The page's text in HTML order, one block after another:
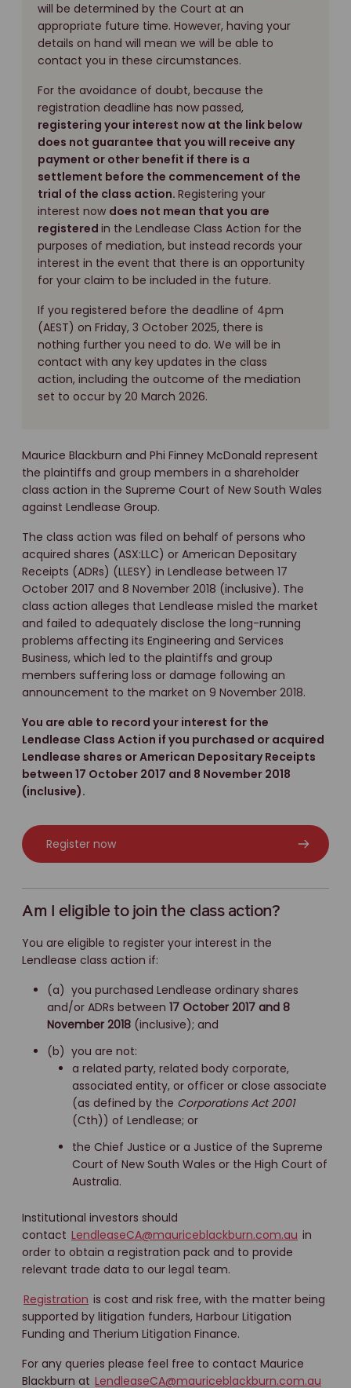
will be determined by the Court at an
appropriate future time. However, having your
details on hand will mean we will be able to
contact you in these circumstances.
For the avoidance of doubt, because the
registration deadline has now passed,
registering your interest now at the link below
does not guarantee that you will receive any
payment or other benefit if there is a
settlement before the commencement of the
trial of the class action. Registering your
interest now does not mean that you are
registered in the Lendlease Class Action for the
purposes of mediation, but instead records your
interest in the event that there is an opportunity
for your claim to be included in the future.
If you registered before the deadline of 4pm
(AEST) on Friday, 3 October 2025, there is
nothing further you need to do. We will be in
contact with any key updates in the class
action, including the outcome of the mediation
set to occur by 20 March 2026.
Maurice Blackburn and Phi Finney McDonald represent
the plaintiffs and group members in a shareholder
class action in the Supreme Court of New South Wales
against Lendlease Group.
The class action was filed on behalf of persons who
acquired shares (ASX:LLC) or American Depositary
Receipts (ADRs) (LLESY) in Lendlease between 17
October 2017 and 8 November 2018 (inclusive). The
class action alleges that Lendlease misled the market
and failed to adequately disclose the long-running
problems affecting its Engineering and Services
Business, which led to the plaintiffs and group
members suffering loss or damage following an
announcement to the market on 9 November 2018.
You are able to record your interest for the
Lendlease Class Action if you purchased or acquired
Lendlease shares or American Depositary Receipts
between 17 October 2017 and 8 November 2018
(inclusive).
Register now
Am I eligible to join the class action?
You are eligible to register your interest in the
Lendlease class action if:
(a) you purchased Lendlease ordinary shares
and/or ADRs between 17 October 2017 and 8
November 2018 (inclusive); and
(b) you are not:
a related party, related body corporate,
associated entity, or officer or close associate
(as defined by the Corporations Act 2001
(Cth)) of Lendlease; or
the Chief Justice or a Justice of the Supreme
Court of New South Wales or the High Court of
Australia.
Institutional investors should
contact LendleaseCA@mauriceblackburn.com.au in
order to obtain a registration pack and to provide
relevant trade data to our legal team.
Registration is cost and risk free, with the matter being
supported by litigation funders, Harbour Litigation
Funding and Therium Litigation Finance.
For any queries please feel free to contact Maurice
Blackburn at LendleaseCA@mauriceblackburn.com.au